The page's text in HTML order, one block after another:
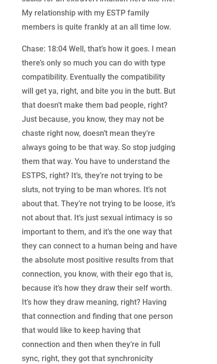
My relationship with my ESTP family
members is quite frankly at an all time low.
Chase: 18:04 Well, that’s how it goes. I mean
there’s only so much you can do with type
compatibility. Eventually the compatibility
will get ya, right, and bite you in the butt. But
that doesn’t make them bad people, right?
Just because, you know, they may not be
chaste right now, doesn’t mean they’re
always going to be that way. So stop judging
them that way. You have to understand the
ESTPS, right? It’s, they’re not trying to be
sluts, not trying to be man whores. It’s not
about that. They’re not trying to be loose, it’s
not about that. It’s just sexual intimacy is so
important to them, and it’s the one way that
they can connect to a human being and have
the absolute most positive results from that
connection, you know, with their ego that is,
because it’s how they draw their self worth.
It’s how they draw meaning, right? Having
that connection and finding that one person
that would like to keep having that
connection and then when they’re in full
sync, right, they got that synchronicity